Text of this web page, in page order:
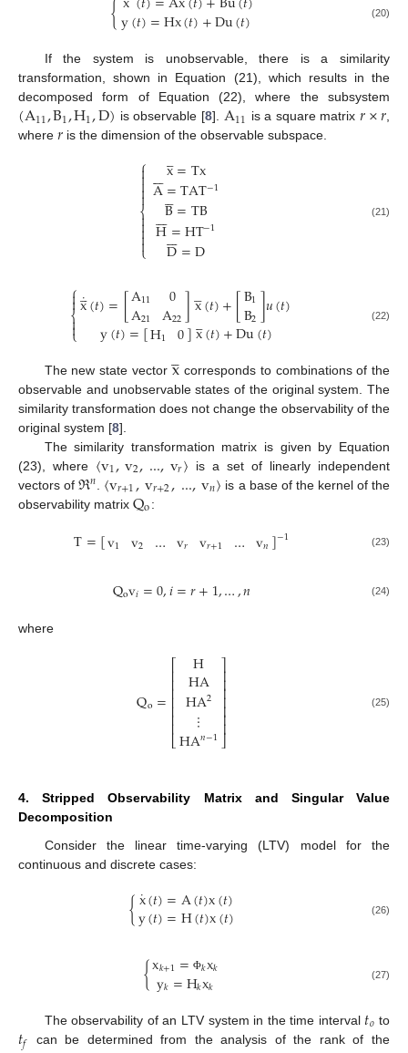
{y(𝑡)=Hx(𝑡)+Du(𝑡) (20)
If the system is unobservable, there is a similarity
transformation, shown in Equation (21), which results in the
decomposed form of Equation (22), where the subsystem
(A11,B1,H1,D) is observable [8]. A11 is a square matrix 𝑟×𝑟,
where 𝑟 is the dimension of the observable subspace.
⎧
⎩
⎨



x

=Tx
A

=TAT−1
B

=TB
H

=HT−1
D

=D
(21)
⎧
⎩
⎨



x


˙(𝑡)=[A11
A21 0
A22]x

(𝑡)+[B1
B2]𝑢(𝑡)
y(𝑡)=[H1 0]x

(𝑡)+Du(𝑡) (22)
The new state vectorx

 corresponds to combinations of the
observable and unobservable states of the original system. The
similarity transformation does not change the observability of the
original system [8].
The similarity transformation matrix is given by Equation
(23), where 〈v1,v2,...,v𝑟〉 is a set of linearly independent
vectors ofℜ𝑛 〈v𝑟+1,v𝑟+2,...,v𝑛〉 is a base of the kernel of the
observability matrix Qo:
T=[v1 v2 … v𝑟 v𝑟+1 … v𝑛]−1 (23)
Qov𝑖=0,𝑖=𝑟+1,…,𝑛 (24)
where
Qo=
⎡
⎣
⎢⎢⎢⎢⎢⎢⎢
H
HA
HA2
⋮
HA𝑛−1
⎤
⎦
⎥⎥⎥⎥⎥⎥⎥
(25)
4. Stripped Observability Matrix and Singular Value
Decomposition
Consider the linear time-varying (LTV) model for the
continuous and discrete cases:
{x
˙(𝑡)=A(𝑡)x(𝑡)
y(𝑡)=H(𝑡)x(𝑡) (26)
{x𝑘+1= Φ𝑘x𝑘
y𝑘=H𝑘x𝑘 (27)
The observability of an LTV system in the time interval 𝑡𝑜 to
𝑡𝑓
can be determined from the analysis of the rank of the